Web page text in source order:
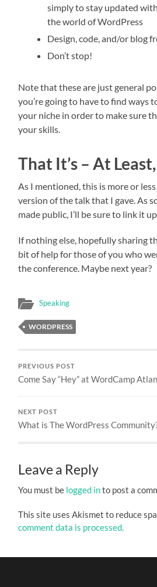
simply to stay updated
the world of WordPress
Design, code, and/or blog
Don’t stop!
Note that these are just general
you’re going to have to find ways
your niche in order to make sure
your skills.
That It’s – At
As I mentioned, this is more or
version of the talk that I gave. As
made public, I’ll be sure to link it
If nothing else, hopefully sharing
bit of help for those of you who
the conference. Maybe next year?
Speaking
WORDPRESS
PREVIOUS POST
Come Say “Hey” at WordCamp
NEXT POST
What is The WordPress
Leave a Reply
You must be logged into post a
This site uses Akismet to reduce
comment data is processed.